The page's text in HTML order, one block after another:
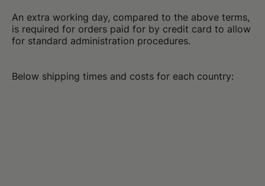
An extra working day, compared to the above terms,
is required for orders paid for by credit card to allow
for standard administration procedures.
Below shipping times and costs for each country: